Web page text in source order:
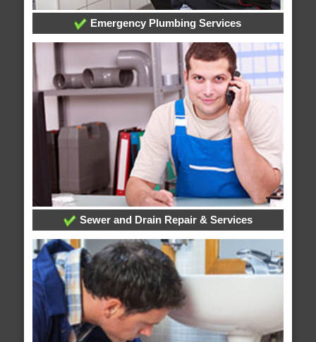
Emergency Plumbing Services
Sewer and Drain Repair & Services